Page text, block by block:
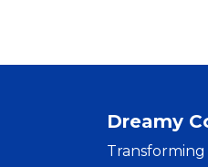
Dreamy
Transforming